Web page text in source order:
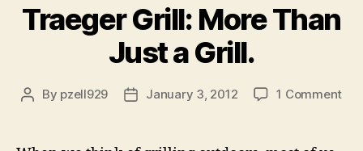
Traeger Grill: More Than
Just a Grill.
Post
By pzell929
PostJanuary 3, 2012 1 Commenton